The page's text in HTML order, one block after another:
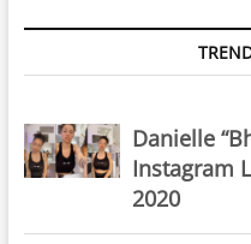
Danielle
Instagram
2020